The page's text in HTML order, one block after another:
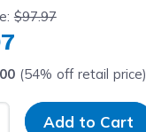
$97.97
(54% off retail price)
Input Quantity
Add to Cart